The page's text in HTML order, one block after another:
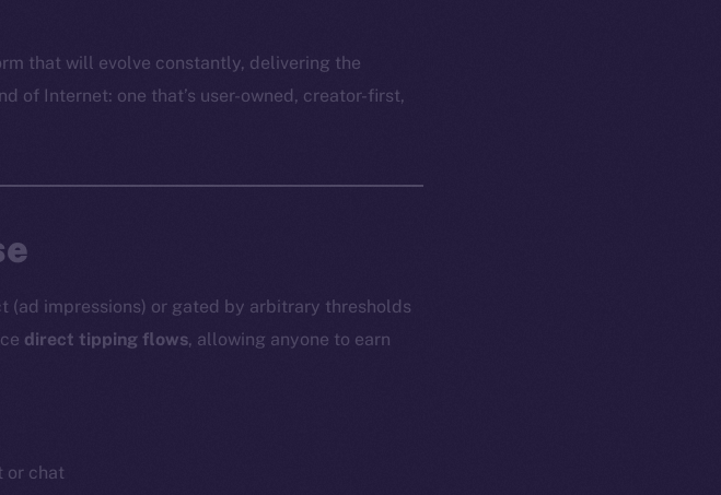
that will evolve constantly, delivering the
of Internet: one that’s user-owned, creator-first,
impressions) or gated by arbitrary thresholds
direct tipping flows, allowing anyone to earn
or chat